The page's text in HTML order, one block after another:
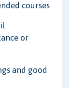
courses
or
and good